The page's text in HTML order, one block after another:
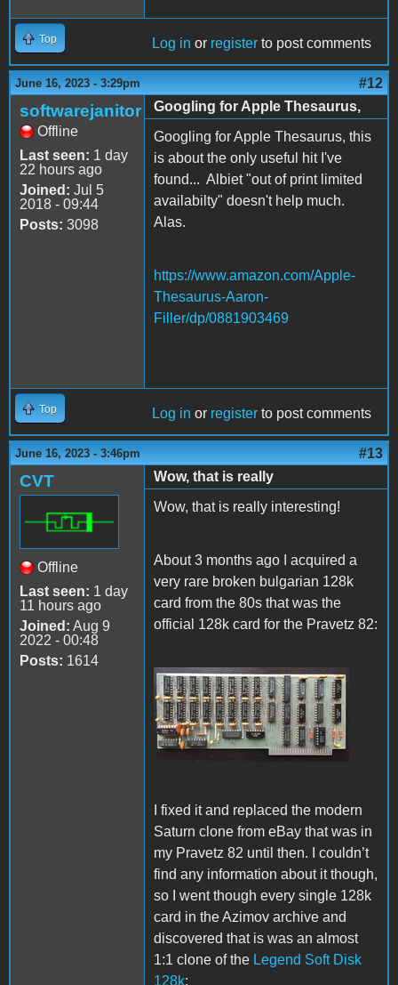
Top Log in or register to post comments
June 16, 2023 - 3:29pm #12
softwarejanitor
Offline
Last seen: 1 day
22 hours ago
Joined: Jul 5
2018 - 09:44
Posts: 3098
Googling for Apple Thesaurus,
Googling for Apple Thesaurus, this
is about the only useful hit I've
found... Albiet "out of print limited
availabilty" doesn't help much.
Alas.
https://www.amazon.com/Apple-
Thesaurus-Aaron-
Filler/dp/0881903469
Top Log in or register to post comments
June 16, 2023 - 3:46pm #13
CVT
Offline
Last seen: 1 day
11 hours ago
Joined: Aug 9
2022 - 00:48
Posts: 1614
Wow, that is really
Wow, that is really interesting!
About 3 months ago I acquired a
very rare broken bulgarian 128k
card from the 80s that was the
official 128k card for the Pravetz 82:
Pravetz 82 128k card.jpg
I fixed it and replaced the modern
Saturn clone from eBay that was in
my Pravetz 82 until then. I couldn’t
find any information about it though,
so I went though every single 128k
card in the Azimov archive and
discovered that is was an almost
1:1 clone of the Legend Soft Disk
128k: